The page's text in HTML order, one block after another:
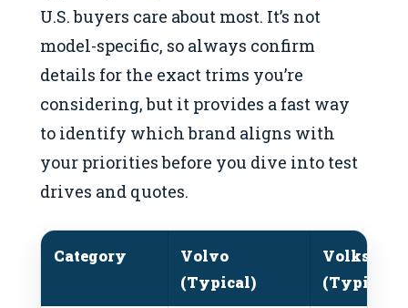
U.S. buyers care about most. It’s not
model-specific, so always confirm
details for the exact trims you’re
considering, but it provides a fast way
to identify which brand aligns with
your priorities before you dive into test
drives and quotes.
Category
Volvo
(Typical)
(Typical)